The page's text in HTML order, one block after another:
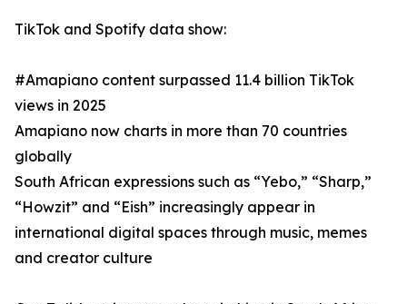
TikTok and Spotify data show:
#Amapiano content surpassed 11.4 billion TikTok
views in 2025
Amapiano now charts in more than 70 countries
globally
South African expressions such as “Yebo,” “Sharp,”
“Howzit” and “Eish” increasingly appear in
international digital spaces through music, memes
and creator culture